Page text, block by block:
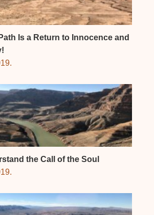
Is a Return to Innocence and
the Call of the Soul